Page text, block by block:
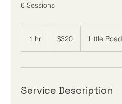
6 Sessions
1 hr
dollars$320 Little Road
Service Description